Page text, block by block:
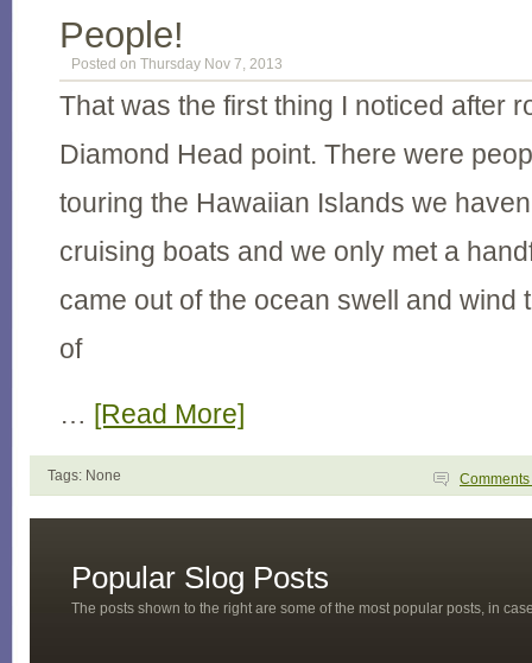
People!
Posted on Thursday Nov 7, 2013
That was the first thing I noticed after
Diamond Head point. There were
touring the Hawaiian Islands we
cruising boats and we only met a
came out of the ocean swell and wind
of
… [Read More]
Tags: None Comments
Popular Slog Posts
The posts shown to the right are some of the most popular posts, in